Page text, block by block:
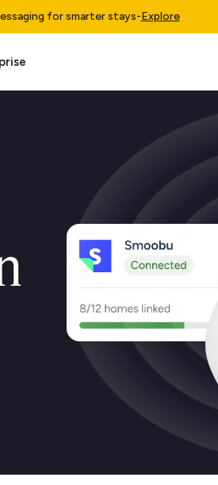
for smarter stays-Explore